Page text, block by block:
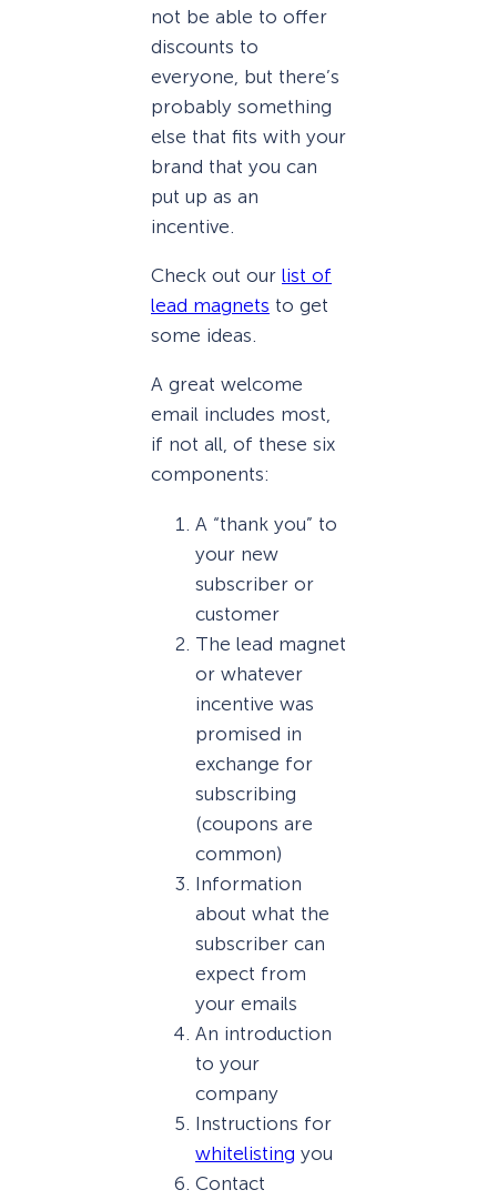
not be able to offer
discounts to
everyone, but there’s
probably something
else that fits with your
brand that you can
put up as an
incentive.
Check out our list of
lead magnets to get
some ideas.
A great welcome
email includes most,
if not all, of these six
components:
A “thank you” to
your new
subscriber or
customer
The lead magnet
or whatever
incentive was
promised in
exchange for
subscribing
(coupons are
common)
Information
about what the
subscriber can
expect from
your emails
An introduction
to your
company
Instructions for
whitelisting you
Contact